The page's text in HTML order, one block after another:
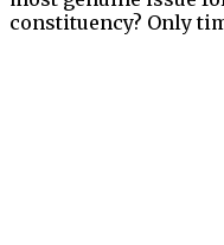
constituency? Only